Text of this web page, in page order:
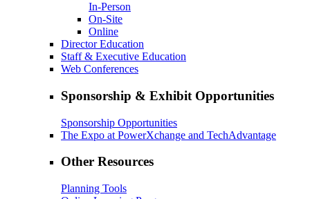
In-Person
On-Site
Online
Director Education
Staff & Executive Education
Web Conferences
Sponsorship & Exhibit Opportunities
Sponsorship Opportunities
The Expo at PowerXchange and TechAdvantage
Other Resources
Planning Tools